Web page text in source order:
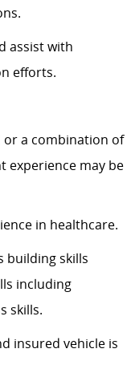
assist with
efforts.
or a combination of
experience may be
in healthcare.
building skills
including
skills.
insured vehicle is